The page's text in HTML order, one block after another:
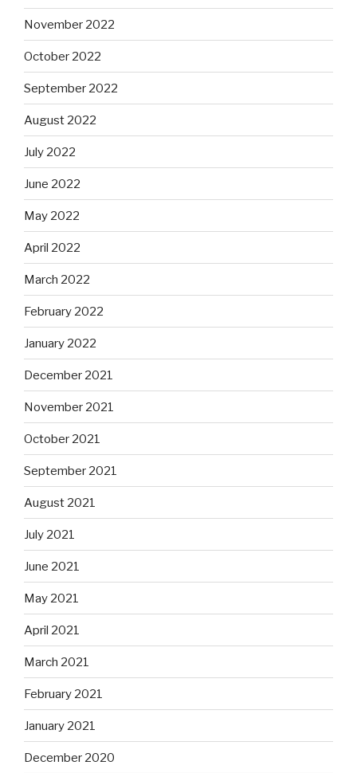
November 2022
October 2022
September 2022
August 2022
July 2022
June 2022
May 2022
April 2022
March 2022
February 2022
January 2022
December 2021
November 2021
October 2021
September 2021
August 2021
July 2021
June 2021
May 2021
April 2021
March 2021
February 2021
January 2021
December 2020